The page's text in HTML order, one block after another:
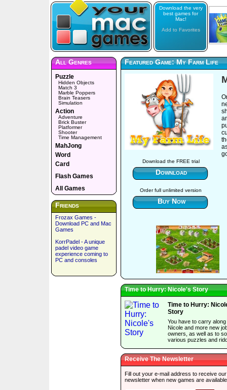
Download the very
best games for
Mac!
Add to Favorites
All Genres
Puzzle
Hidden Objects
Match 3
Marble Poppers
Brain Teasers
Simulation
Action
Adventure
Brick Buster
Platformer
Shooter
Time Management
MahJong
Word
Card
Flash Games
All Games
Friends
Frozax Games -
Download PC and Mac
Games
KorrPadel - A unique
padel video game
experience coming to
PC and consoles
Featured Game: My Farm Life
Download the FREE trial
Download
Order full unlimited version
Buy Now
Time to Hurry: Nicole's Story
Time to Hurry:
Story
You have to carry along
Nicole and more new
owners, as well as to
various puzzles and
Receive The Newsletter
Fill out your e-mail address to receive our
newsletter when new games are